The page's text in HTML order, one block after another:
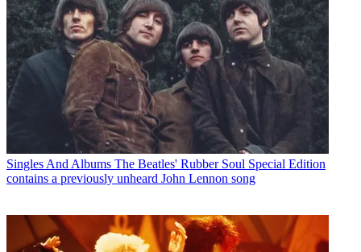
Singles And Albums The Beatles' Rubber Soul Special Edition
contains a previously unheard John Lennon song